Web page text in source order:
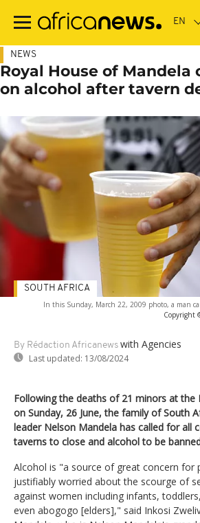
main
NEWS
Royal House of Mandela
on alcohol after tavern
In this Sunday, March 22, 2009 photo, a man
Copyright
By Rédaction Africanews with Agencies
Last updated: 13/08/2024
SOUTH AFRICA
Following the deaths of 21 minors at the
on Sunday, 26 June, the family of South
leader Nelson Mandela has called for all
taverns to close and alcohol to be
Alcohol is "a source of great concern for
justifiably worried about the scourge of
against women including infants,
even abogogo [elders]," said Inkosi